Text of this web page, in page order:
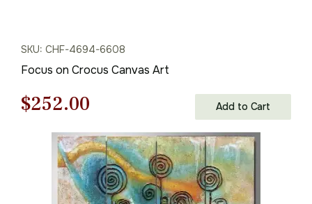
SKU: CHF-4694-6608
Focus on Crocus Canvas Art
Original
price
was:
$360.00.
$252.00
price
is:
$252.00.
Add to Cart